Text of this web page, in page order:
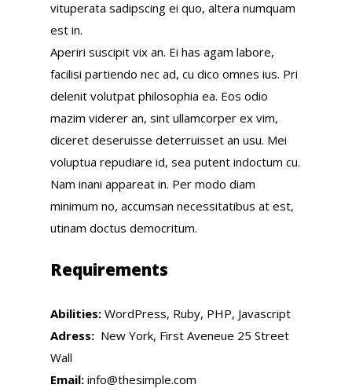
vituperata sadipscing ei quo, altera numquam
est in.
Aperiri suscipit vix an. Ei has agam labore,
facilisi partiendo nec ad, cu dico omnes ius. Pri
delenit volutpat philosophia ea. Eos odio
mazim viderer an, sint ullamcorper ex vim,
diceret deseruisse deterruisset an usu. Mei
voluptua repudiare id, sea putent indoctum cu.
Nam inani appareat in. Per modo diam
minimum no, accumsan necessitatibus at est,
utinam doctus democritum.
Requirements
Abilities: WordPress, Ruby, PHP, Javascript
Adress: New York, First Aveneue 25 Street
Wall
Email: info@thesimple.com